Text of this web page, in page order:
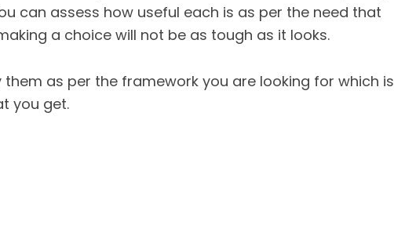
can assess how useful each is as per the need that
a choice will not be as tough as it looks.
them as per the framework you are looking for which is
you get.